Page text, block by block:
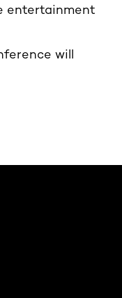
entertainment
will